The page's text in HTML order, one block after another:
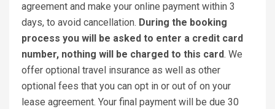
agreement and make your online payment within 3
days, to avoid cancellation. During the booking
process you will be asked to enter a credit card
number, nothing will be charged to this card. We
offer optional travel insurance as well as other
optional fees that you can opt in or out of on your
lease agreement. Your final payment will be due 30